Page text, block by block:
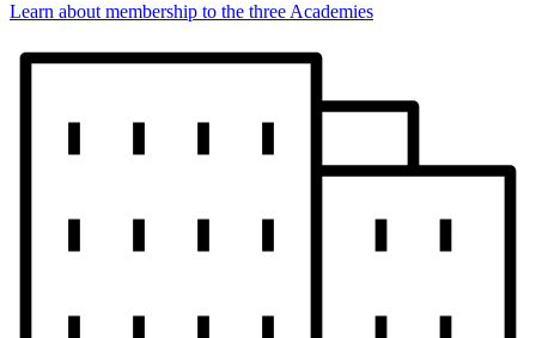
Learn about membership to the three Academies